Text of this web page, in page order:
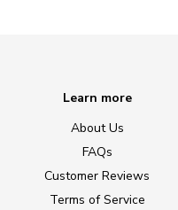
Learn more
About Us
FAQs
Customer Reviews
Terms of Service